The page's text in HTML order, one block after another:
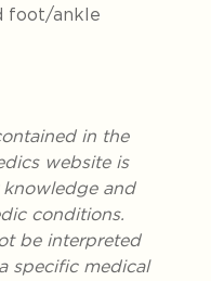
foot/ankle
in the
website is
and
conditions.
be interpreted
specific medical